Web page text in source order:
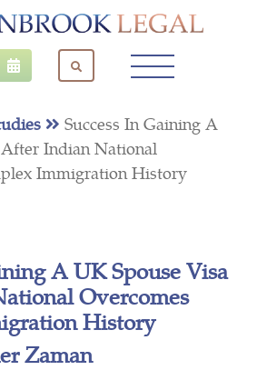
Success In Gaining A
Indian National
Immigration History
A UK Spouse Visa
Overcomes
History
Zaman